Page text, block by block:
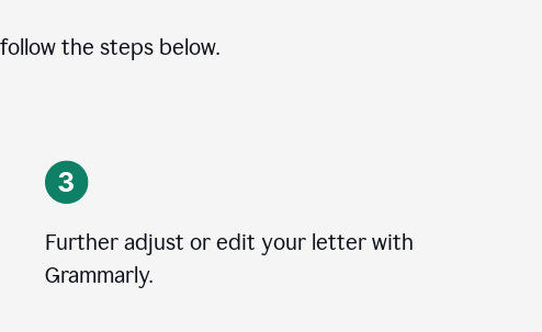
the steps below.
Further adjust or edit your letter with
Grammarly.